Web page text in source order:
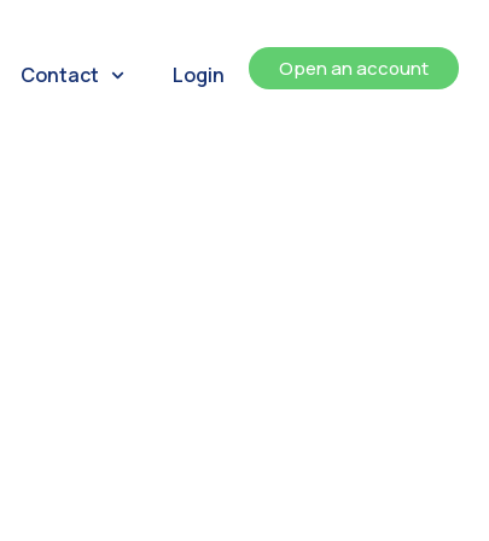
Contact Login Open an account